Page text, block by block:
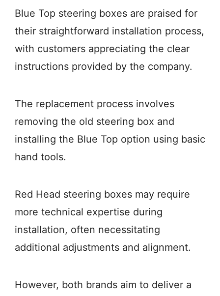
Blue Top steering boxes are praised for
their straightforward installation process,
with customers appreciating the clear
instructions provided by the company.
The replacement process involves
removing the old steering box and
installing the Blue Top option using basic
hand tools.
Red Head steering boxes may require
more technical expertise during
installation, often necessitating
additional adjustments and alignment.
However, both brands aim to deliver a